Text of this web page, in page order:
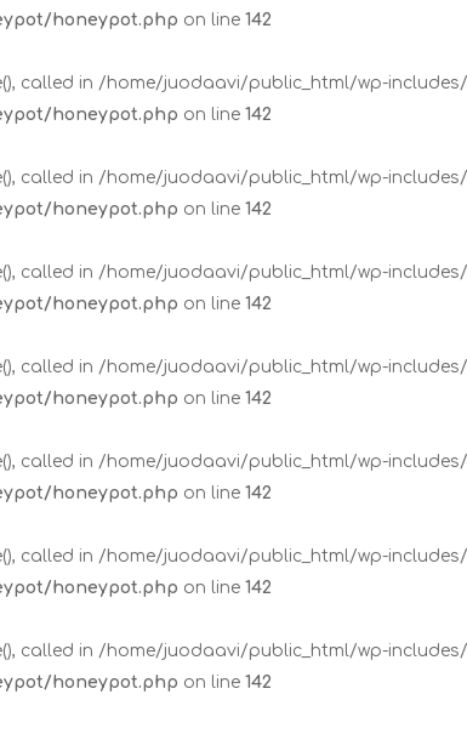
honeypot.php on line 142
called in /home/juodaavi/public_html/wp-
honeypot.php on line 142
called in /home/juodaavi/public_html/wp-
honeypot.php on line 142
called in /home/juodaavi/public_html/wp-
honeypot.php on line 142
called in /home/juodaavi/public_html/wp-
honeypot.php on line 142
called in /home/juodaavi/public_html/wp-
honeypot.php on line 142
called in /home/juodaavi/public_html/wp-
honeypot.php on line 142
called in /home/juodaavi/public_html/wp-
honeypot.php on line 142